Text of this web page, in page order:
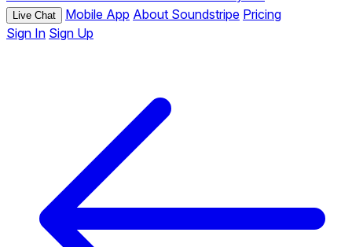
Live Chat Mobile App About Soundstripe Pricing
Sign In Sign Up